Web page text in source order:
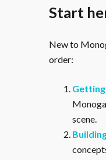
Start
New to
order:
scene.